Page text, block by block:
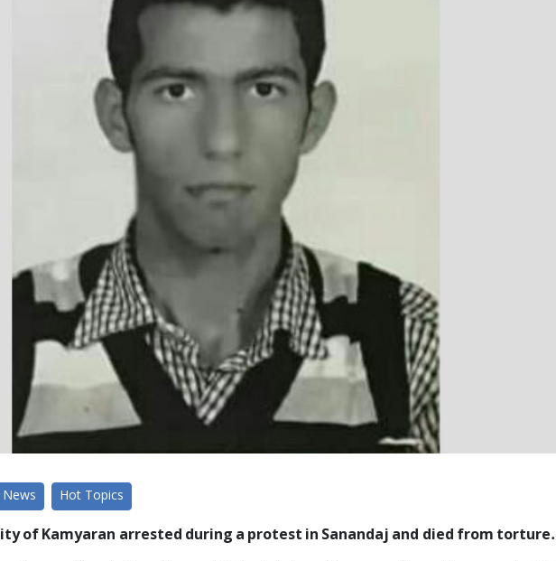
Hot Topics
of Kamyaran arrested during a protest in Sanandaj and died from torture.